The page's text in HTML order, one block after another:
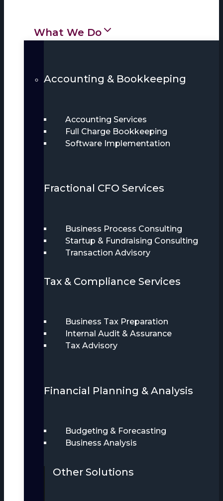
What We Do
Accounting & Bookkeeping
Accounting Services
Full Charge Bookkeeping
Software Implementation
Fractional CFO Services
Business Process Consulting
Startup & Fundraising Consulting
Transaction Advisory
Tax & Compliance Services
Business Tax Preparation
Internal Audit & Assurance
Tax Advisory
Financial Planning & Analysis
Budgeting & Forecasting
Business Analysis
Other Solutions